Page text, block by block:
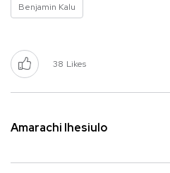
Benjamin Kalu
38 Likes
Amarachi Ihesiulo